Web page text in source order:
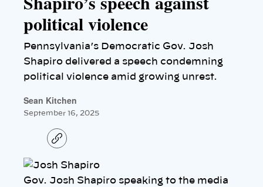
political violence
Pennsylvania’s Democratic Gov. Josh
Shapiro delivered a speech condemning
political violence amid growing unrest.
Sean Kitchen
September 16, 2025
C
o
y
l
Gov. Josh Shapiro speaking to the media